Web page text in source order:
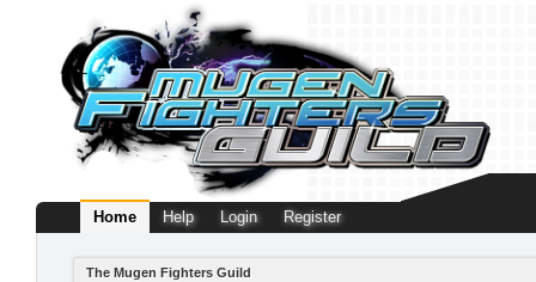
Home Help Login Register
The Mugen Fighters Guild